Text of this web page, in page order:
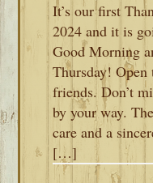
It’s our first
2024 and it is
Good Morning
Thursday! Open
friends. Don’t
by your way.
care and a
[…]